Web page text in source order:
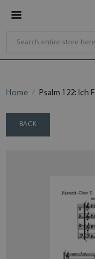
Home Psalm 122: Ich
BACK